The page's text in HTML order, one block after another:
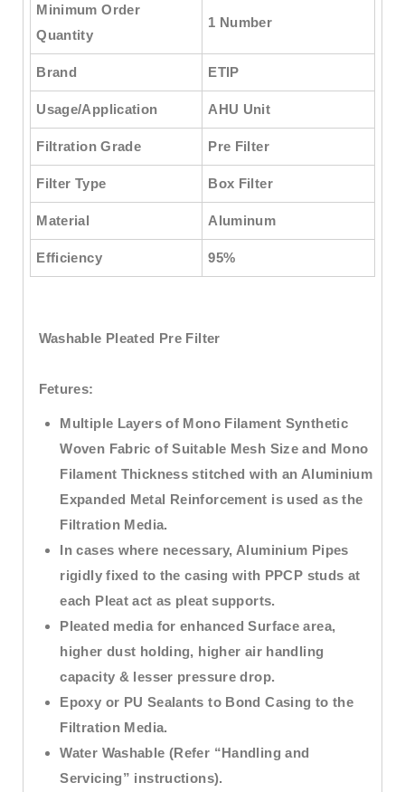
Minimum Order
Quantity
1 Number
Brand ETIP
Usage/Application AHU Unit
Filtration Grade Pre Filter
Filter Type Box Filter
Material Aluminum
Efficiency 95%
Washable Pleated Pre Filter
Fetures:
Multiple Layers of Mono Filament Synthetic
Woven Fabric of Suitable Mesh Size and Mono
Filament Thickness stitched with an Aluminium
Expanded Metal Reinforcement is used as the
Filtration Media.
In cases where necessary, Aluminium Pipes
rigidly fixed to the casing with PPCP studs at
each Pleat act as pleat supports.
Pleated media for enhanced Surface area,
higher dust holding, higher air handling
capacity & lesser pressure drop.
Epoxy or PU Sealants to Bond Casing to the
Filtration Media.
Water Washable (Refer “Handling and
Servicing” instructions).